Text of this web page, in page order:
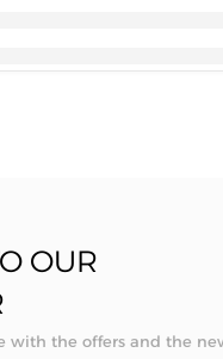
OUR
with the offers and the